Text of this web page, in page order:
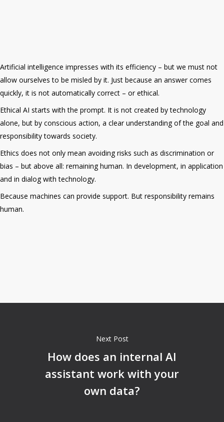
Artificial intelligence impresses with its efficiency – but we must not
allow ourselves to be misled by it. Just because an answer comes
quickly, it is not automatically correct – or ethical.
Ethical AI starts with the prompt. It is not created by technology
alone, but by conscious action, a clear understanding of the goal and
responsibility towards society.
Ethics does not only mean avoiding risks such as discrimination or
bias – but above all: remaining human. In development, in application
and in dialog with technology.
Because machines can provide support. But responsibility remains
human.
Next Post
How does an internal AI
assistant work with your
own data?